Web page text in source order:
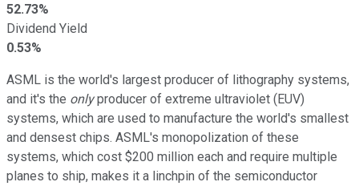
52.73%
Dividend Yield
0.53%
ASML is the world's largest producer of lithography systems,
and it's the onlyproducer of extreme ultraviolet (EUV)
systems, which are used to manufacture the world's smallest
and densest chips. ASML's monopolization of these
systems, which cost $200 million each and require multiple
planes to ship, makes it a linchpin of the semiconductor